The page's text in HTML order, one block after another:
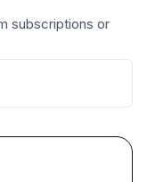
subscriptions or